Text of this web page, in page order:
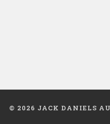
© 2026 JACK DANIELS